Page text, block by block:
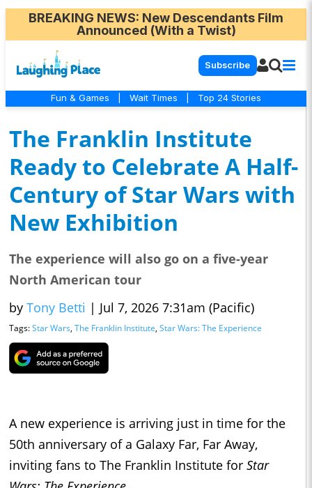
BREAKING NEWS: New Descendants Film
Announced (With a Twist)
Subscribe
Fun & Games Wait Times Top 24 Stories
The Franklin Institute
Ready to Celebrate A Half-
Century of Star Wars with
New Exhibition
The experience will also go on a five-year
North American tour
by Tony Betti | Jul 7, 2026 7:31am (Pacific)
Tags:Star Wars, The Franklin Institute, Star Wars: The Experience
A new experience is arriving just in time for the
50th anniversary of a Galaxy Far, Far Away,
inviting fans to The Franklin Institute for Star